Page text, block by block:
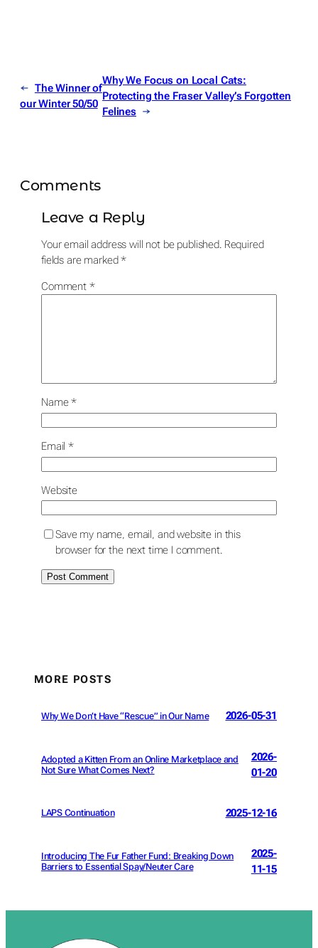
← The Winner of
our Winter 50/50
Why We Focus on Local Cats:
Protecting the Fraser Valley’s Forgotten
Felines →
Comments
Leave a Reply
Your email address will not be published. Required
fields are marked*
Comment *
Name*
Email*
Website
Save my name, email, and website in this
browser for the next time I comment.
MORE POSTS
Why We Don’t Have “Rescue” in Our Name 2026-05-31
Adopted a Kitten From an Online Marketplace and
Not Sure What Comes Next?
2026-
01-20
LAPS Continuation 2025-12-16
Introducing The Fur Father Fund: Breaking Down
Barriers to Essential Spay/Neuter Care
2025-
11-15